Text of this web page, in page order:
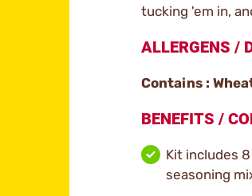
tucking 'em in,
ALLERGENS /
Contains :
BENEFITS /
Kit includes
seasoning